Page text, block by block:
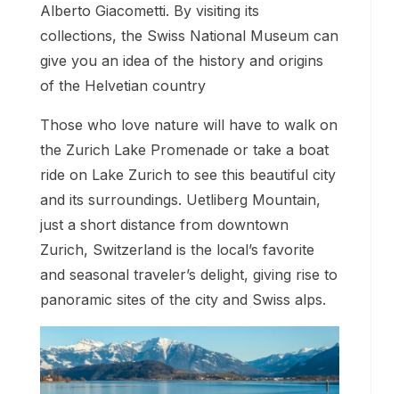
Alberto Giacometti. By visiting its
collections, the Swiss National Museum can
give you an idea of the history and origins
of the Helvetian country
Those who love nature will have to walk on
the Zurich Lake Promenade or take a boat
ride on Lake Zurich to see this beautiful city
and its surroundings. Uetliberg Mountain,
just a short distance from downtown
Zurich, Switzerland is the local’s favorite
and seasonal traveler’s delight, giving rise to
panoramic sites of the city and Swiss alps.